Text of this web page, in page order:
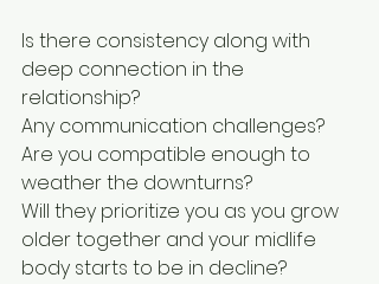
Is there consistency along with
deep connection in the
relationship?
Any communication challenges?
Are you compatible enough to
weather the downturns?
Will they prioritize you as you grow
older together and your midlife
body starts to be in decline?